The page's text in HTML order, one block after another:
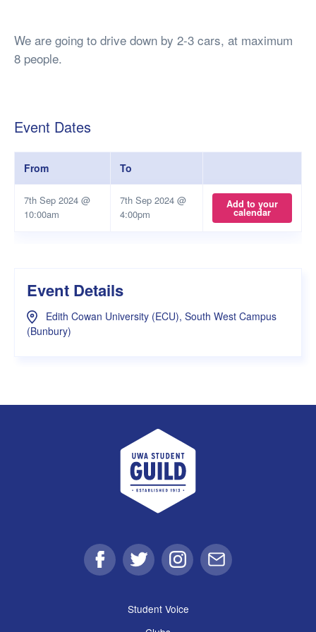
We are going to drive down by 2-3 cars, at maximum
8 people.
Event Dates
From To
7th Sep 2024 @
10:00am
7th Sep 2024 @
4:00pm
Add to your
calendar
Event Details
Edith Cowan University (ECU), South West Campus
(Bunbury)
UWA Student Guild
FacebookTwitter Instagram
Email
Student Voice